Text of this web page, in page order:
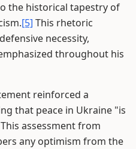
the historical tapestry of
[5] This rhetoric
necessity,
throughout his
reinforced a
that peace in Ukraine "is
This assessment from
any optimism from the